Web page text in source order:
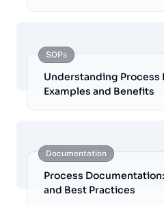
SOPs
Understanding Process
Examples and Benefits
Documentation
Process
and Best Practices